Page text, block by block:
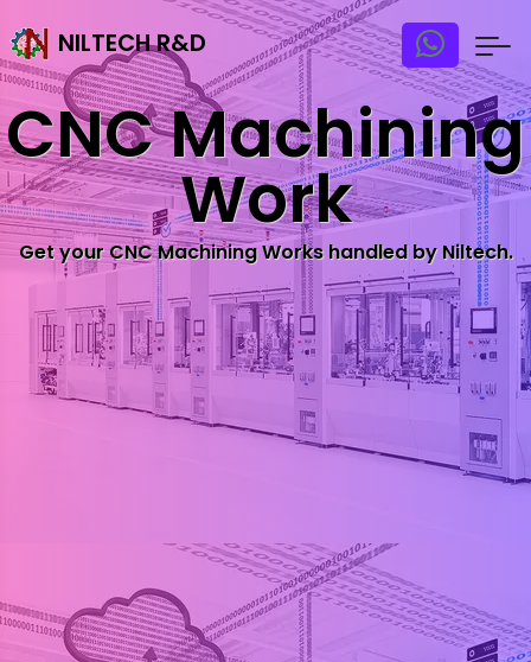
NILTECH R&D
CNC Machining
Work
Get your CNC Machining Works handled by Niltech.